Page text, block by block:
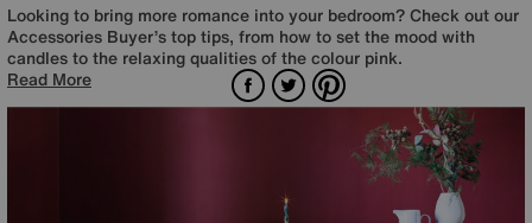
Looking to bring more romance into your bedroom? Check out our
Accessories Buyer’s top tips, from how to set the mood with
candles to the relaxing qualities of the colour pink.
Read More
Facebook
TwitterPinterest